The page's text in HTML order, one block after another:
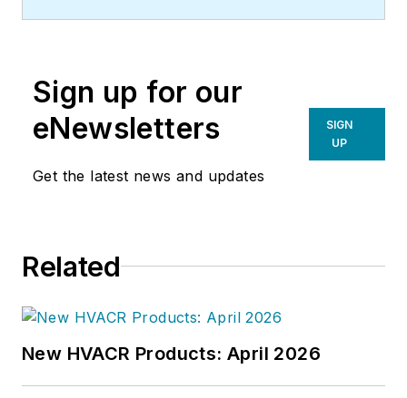
terminate anyone, but with the
prime directive 'to edit dry
technical copy' in order to save the
world at a later date," Scott Arnold
joined the editorial staff of
newspapers and a specialty-
bachelor's degree in journalism
from Kent State University.
Sign up for our
eNewsletters
Get the latest news and updates
SIGN
UP
Related
New HVACR Products: April 2026